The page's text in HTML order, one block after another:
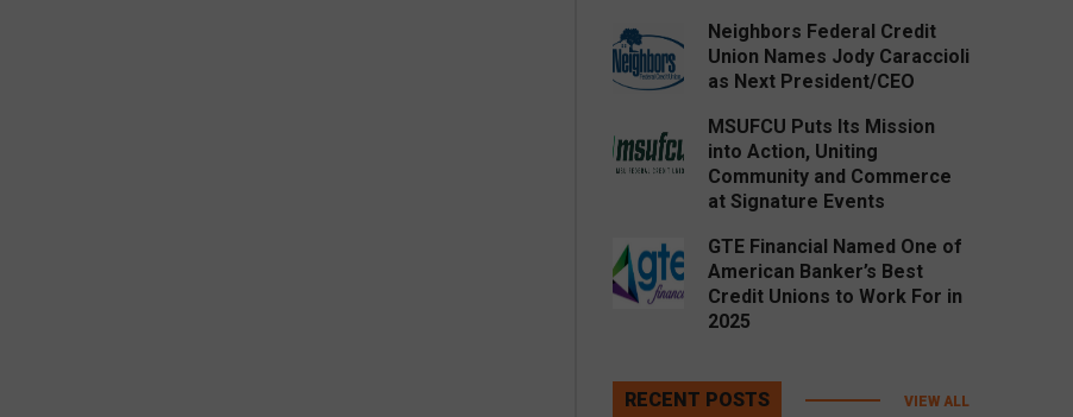
Neighbors Federal Credit
Union Names Jody Caraccioli
as Next President/CEO
MSUFCU Puts Its Mission
into Action, Uniting
Community and Commerce
at Signature Events
GTE Financial Named One of
American Banker’s Best
Credit Unions to Work For in
2025
RECENT POSTS VIEW ALL